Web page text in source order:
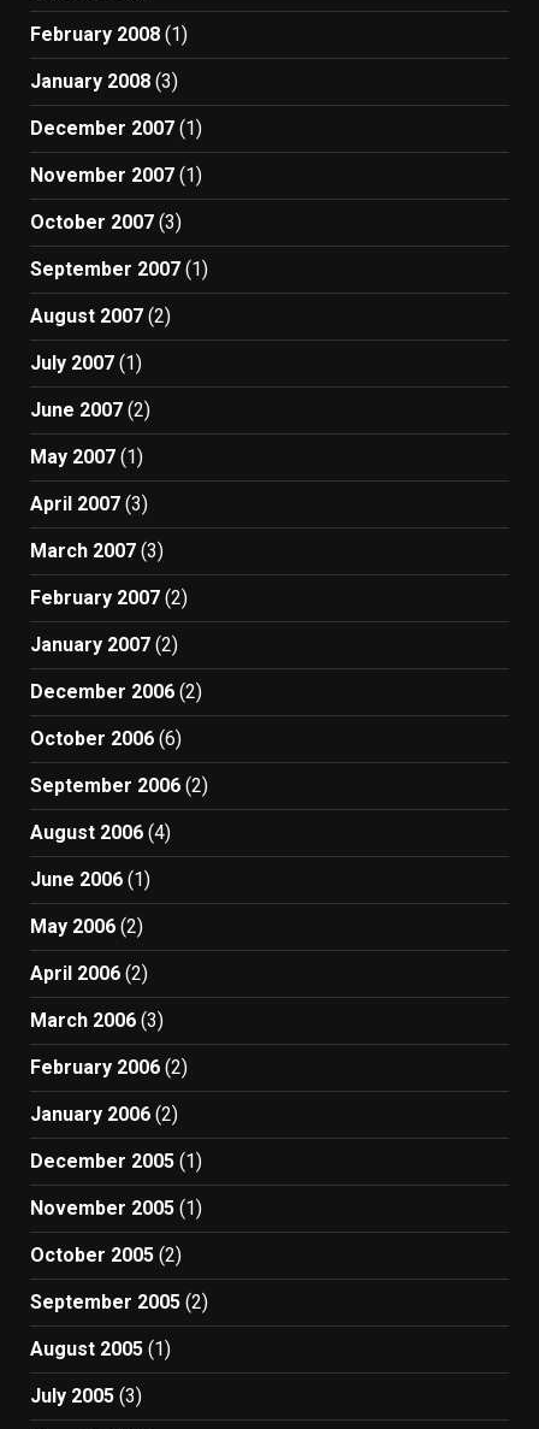
February 2008 (1)
January 2008 (3)
December 2007 (1)
November 2007 (1)
October 2007 (3)
September 2007 (1)
August 2007 (2)
July 2007 (1)
June 2007 (2)
May 2007 (1)
April 2007 (3)
March 2007 (3)
February 2007 (2)
January 2007 (2)
December 2006 (2)
October 2006 (6)
September 2006 (2)
August 2006 (4)
June 2006 (1)
May 2006 (2)
April 2006 (2)
March 2006 (3)
February 2006 (2)
January 2006 (2)
December 2005 (1)
November 2005 (1)
October 2005 (2)
September 2005 (2)
August 2005 (1)
July 2005 (3)